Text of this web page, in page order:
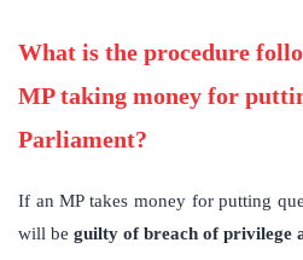
What is the procedure
MP taking money for
Parliament?
If an MP takes money for putting
will be guilty of breach of privilege